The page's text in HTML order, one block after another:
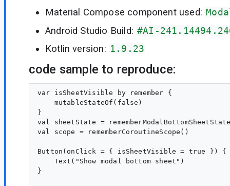
Material Compose component used:
Android Studio Build: #AI-
Kotlin version: 1.9.23
code sample to reproduce:
var isSheetVisible by remember {
    mutableStateOf(false)
}
val sheetState =
val scope = rememberCoroutineScope()
Button(onClick = { isSheetVisible = true }) {
    Text("Show modal bottom sheet")
}